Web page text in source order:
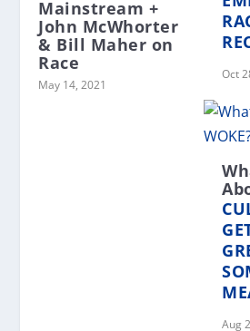
Mainstream +
John McWhorter
& Bill Maher on
Race
May 14, 2021
Oct
Aug